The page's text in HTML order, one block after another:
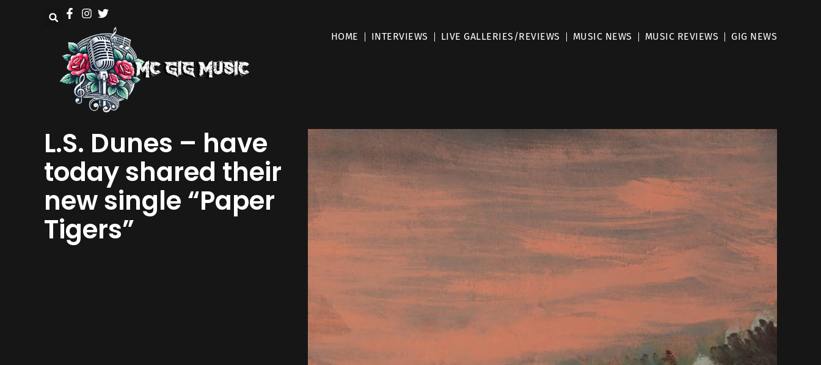
HOME INTERVIEWS LIVE GALLERIES/REVIEWS MUSIC NEWS MUSIC REVIEWS GIG NEWS
L.S. Dunes – have
today shared their
new single “Paper
Tigers”